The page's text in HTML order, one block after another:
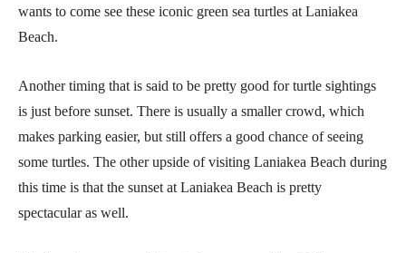
wants to come see these iconic green sea turtles at Laniakea
Beach.
Another timing that is said to be pretty good for turtle sightings
is just before sunset. There is usually a smaller crowd, which
makes parking easier, but still offers a good chance of seeing
some turtles. The other upside of visiting Laniakea Beach during
this time is that the sunset at Laniakea Beach is pretty
spectacular as well.